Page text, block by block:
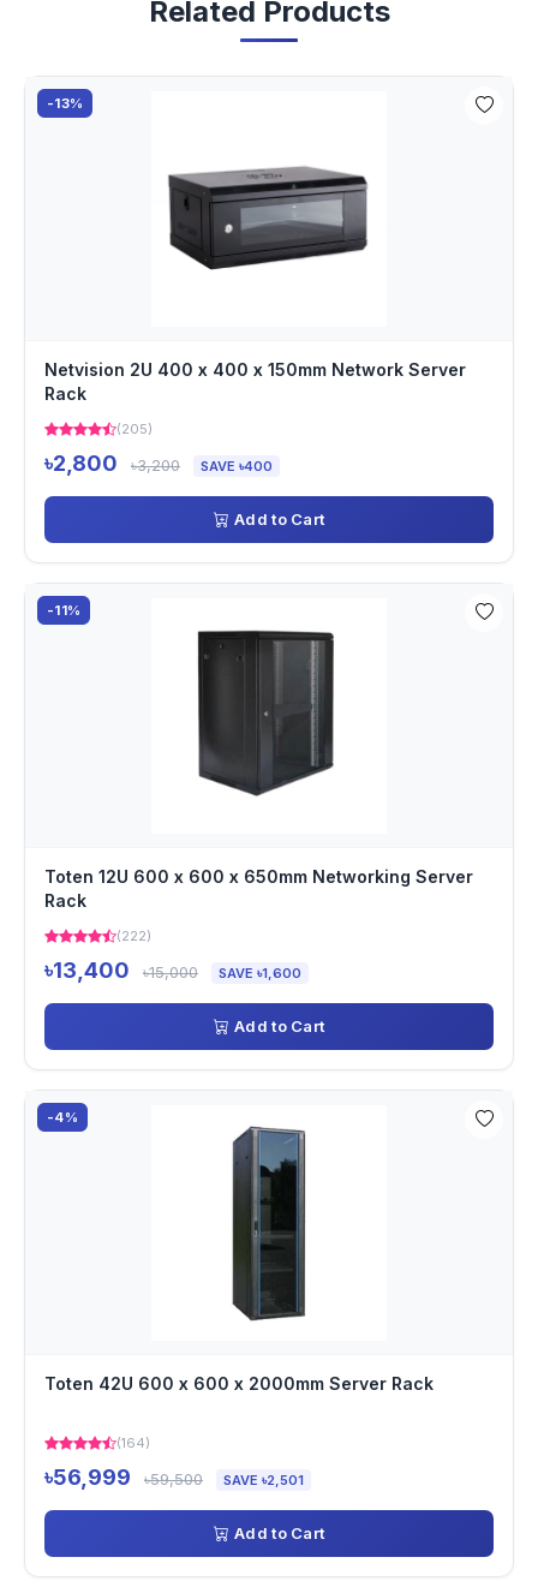
Related Products
-13%
Netvision 2U 400 x 400 x 150mm Network Server
Rack
(205)
৳2,800 ৳3,200 SAVE ৳400
Add to Cart
-11%
Toten 12U 600 x 600 x 650mm Networking Server
Rack
(222)
৳13,400 ৳15,000 SAVE ৳1,600
Add to Cart
-4%
Toten 42U 600 x 600 x 2000mm Server Rack
(164)
৳56,999 ৳59,500 SAVE ৳2,501
Add to Cart